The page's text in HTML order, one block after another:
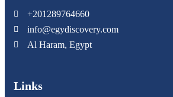
+201289764660
info@egydiscovery.com
Al Haram, Egypt
Links